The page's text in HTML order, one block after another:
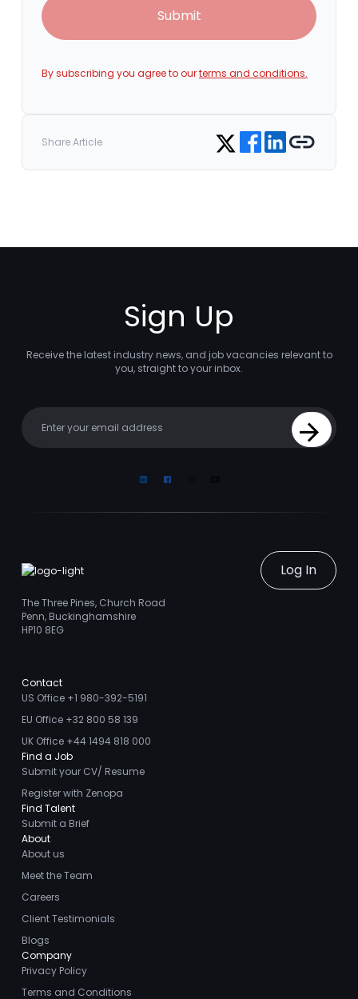
Submit
By subscribing you agree to ourterms and conditions.
Share Article Share on Twitter
Share on Facebook
Share on LinkedIn
Copy link
Sign Up
Receive the latest industry news, and job vacancies relevant to
you, straight to your inbox.
Sign Up
LinkedinFacebook
Log In
The Three Pines, Church Road
Penn, Buckinghamshire
HP10 8EG
Contact
US Office +1 980-392-5191
EU Office +32 800 58 139
UK Office +44 1494 818 000
Find a Job
Submit your CV/ Resume
Register with Zenopa
Find Talent
Submit a Brief
About
About us
Meet the Team
Careers
Client Testimonials
Blogs
Company
Privacy Policy
Terms and Conditions